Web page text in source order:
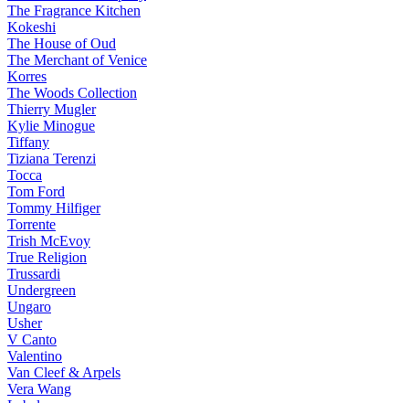
The Fragrance Kitchen
Kokeshi
The House of Oud
The Merchant of Venice
Korres
The Woods Collection
Thierry Mugler
Kylie Minogue
Tiffany
Tiziana Terenzi
Tocca
Tom Ford
Tommy Hilfiger
Torrente
Trish McEvoy
True Religion
Trussardi
Undergreen
Ungaro
Usher
V Canto
Valentino
Van Cleef & Arpels
Vera Wang